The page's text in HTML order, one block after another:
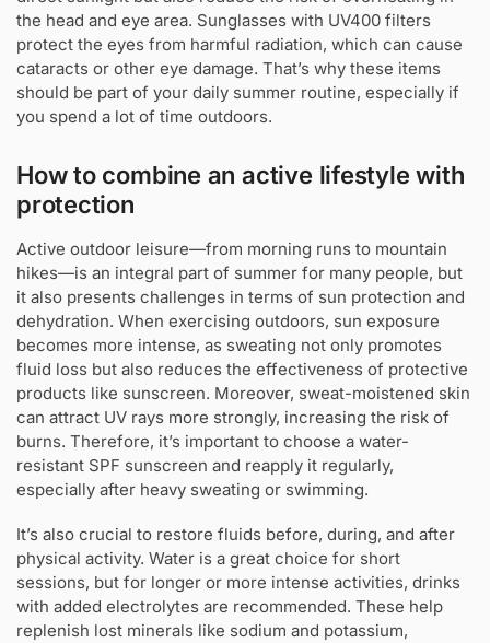
the head and eye area. Sunglasses with UV400 filters
protect the eyes from harmful radiation, which can cause
cataracts or other eye damage. That’s why these items
should be part of your daily summer routine, especially if
you spend a lot of time outdoors.
How to combine an active lifestyle with
protection
Active outdoor leisure—from morning runs to mountain
hikes—is an integral part of summer for many people, but
it also presents challenges in terms of sun protection and
dehydration. When exercising outdoors, sun exposure
becomes more intense, as sweating not only promotes
fluid loss but also reduces the effectiveness of protective
products like sunscreen. Moreover, sweat-moistened skin
can attract UV rays more strongly, increasing the risk of
burns. Therefore, it’s important to choose a water-
resistant SPF sunscreen and reapply it regularly,
especially after heavy sweating or swimming.
It’s also crucial to restore fluids before, during, and after
physical activity. Water is a great choice for short
sessions, but for longer or more intense activities, drinks
with added electrolytes are recommended. These help
replenish lost minerals like sodium and potassium,